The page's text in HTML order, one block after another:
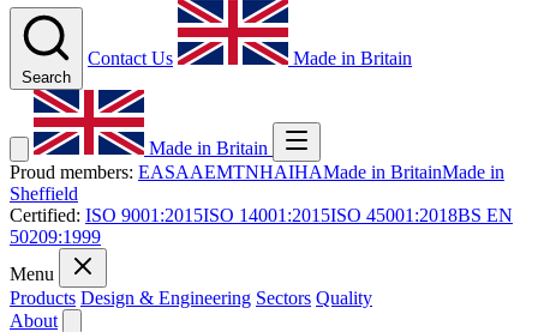
Search
Contact Us Made in Britain
Made in Britain
Proud members: EASAAEMTNHAIHAMade in BritainMade in
Sheffield
Certified: ISO 9001:2015ISO 14001:2015ISO 45001:2018BS EN
50209:1999
Menu
Products Design & Engineering Sectors Quality
About